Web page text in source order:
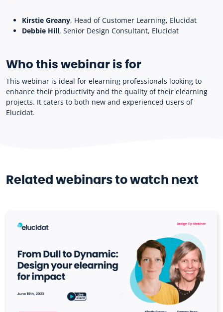
Kirstie Greany, Head of Customer Learning, Elucidat
Debbie Hill, Senior Design Consultant, Elucidat
Who this webinar is for
This webinar is ideal for elearning professionals looking to
enhance their productivity and the quality of their elearning
projects. It caters to both new and experienced users of
Elucidat.
Related webinars to watch next